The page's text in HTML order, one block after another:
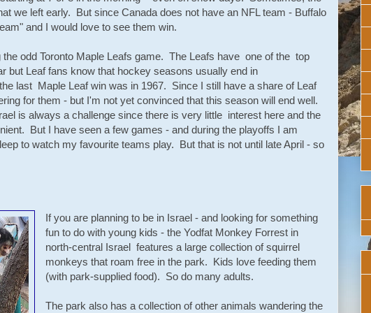
we left early. But since Canada does not have an NFL team - Buffalo
and I would love to see them win.
the odd Toronto Maple Leafs game. The Leafs have one of the top
but Leaf fans know that hockey seasons usually end in
last Maple Leaf win was in 1967. Since I still have a share of Leaf
for them - but I'm not yet convinced that this season will end well.
is always a challenge since there is very little interest here and the
But I have seen a few games - and during the playoffs I am
to watch my favourite teams play. But that is not until late April - so
If you are planning to be in Israel - and looking for something
fun to do with young kids - the Yodfat Monkey Forrest in
north-central Israel features a large collection of squirrel
monkeys that roam free in the park. Kids love feeding them
(with park-supplied food). So do many adults.
The park also has a collection of other animals wandering the